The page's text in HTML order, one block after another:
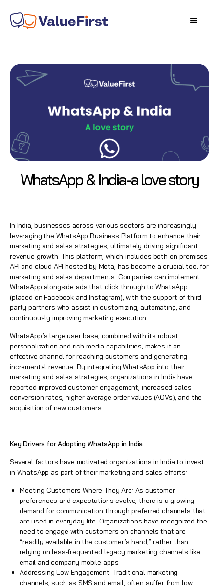
WhatsApp & India-a love story
In India, businesses across various sectors are increasingly
leveraging the WhatsApp Business Platform to enhance their
marketing and sales strategies, ultimately driving significant
revenue growth. This platform, which includes both on-premises
API and cloud API hosted by Meta, has become a crucial tool for
marketing and sales departments. Companies can implement
WhatsApp alongside ads that click through to WhatsApp
(placed on Facebook and Instagram), with the support of third-
party partners who assist in customizing, automating, and
continuously improving marketing execution.
WhatsApp’s large user base, combined with its robust
personalization and rich media capabilities, makes it an
effective channel for reaching customers and generating
incremental revenue. By integrating WhatsApp into their
marketing and sales strategies, organizations in India have
reported improved customer engagement, increased sales
conversion rates, higher average order values (AOVs), and the
acquisition of new customers.
Key Drivers for Adopting WhatsApp in India
Several factors have motivated organizations in India to invest
in WhatsApp as part of their marketing and sales efforts:
Meeting Customers Where They Are: As customer
preferences and expectations evolve, there is a growing
demand for communication through preferred channels that
are used in everyday life. Organizations have recognized the
need to engage with customers on channels that are
“readily available in the customer’s hand,” rather than
relying on less-frequented legacy marketing channels like
email and company mobile apps.
Addressing Low Engagement: Traditional marketing
channels, such as SMS and email, often suffer from low